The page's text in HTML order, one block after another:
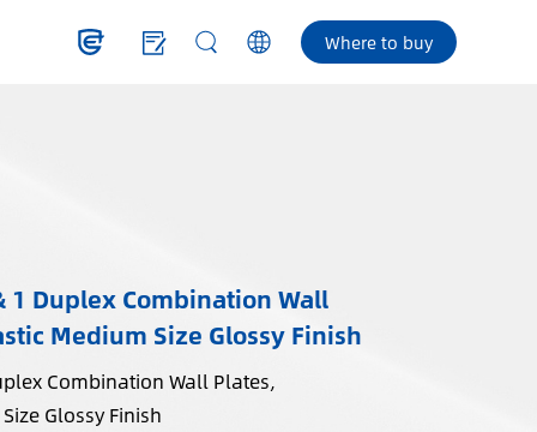
Where to buy
1 Duplex Combination Wall
Medium Size Glossy Finish
Combination Wall Plates,
Glossy Finish